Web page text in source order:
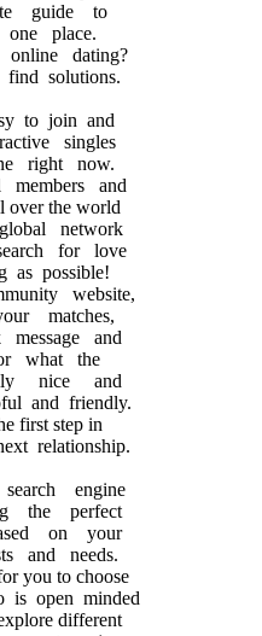
guide to
place.
dating?
solutions.
to join and
singles
right now.
and
the world
network
for love
as possible!
website,
matches,
and
what the
nice and
and friendly.
first step in
relationship.
engine
the perfect
on your
and needs.
you to choose
open minded
different